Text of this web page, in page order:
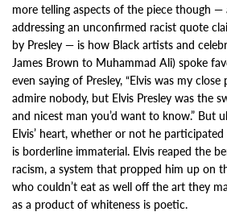
more telling aspects of the piece though —
addressing an unconfirmed racist quote
by Presley — is how Black artists and
James Brown to Muhammad Ali) spoke
even saying of Presley, “Elvis was my
admire nobody, but Elvis Presley was the
and nicest man you’d want to know.” But
Elvis’ heart, whether or not he
is borderline immaterial. Elvis reaped the
racism, a system that propped him up on
who couldn’t eat as well off the art they
as a product of whiteness is poetic.